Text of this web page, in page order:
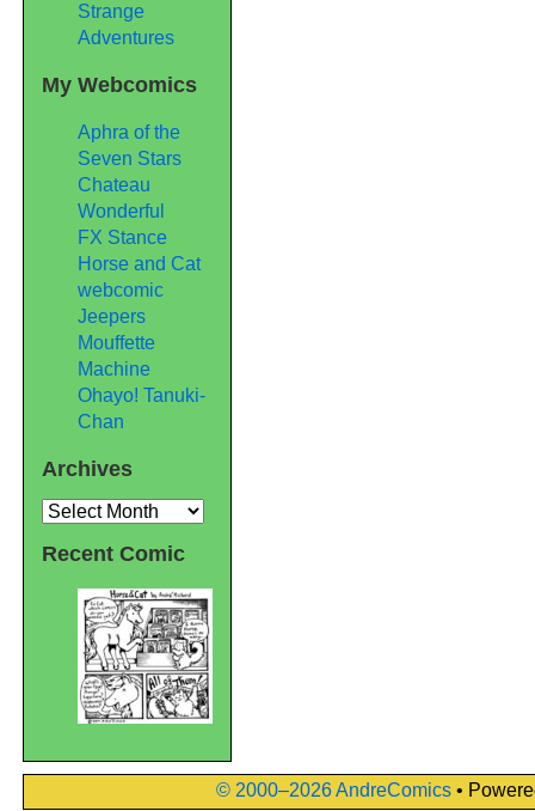
Strange
Adventures
My Webcomics
Aphra of the
Seven Stars
Chateau
Wonderful
FX Stance
Horse and Cat
webcomic
Jeepers
Mouffette
Machine
Ohayo! Tanuki-
Chan
Archives
Archives
Recent Comic
© 2000–2026 AndreComics •